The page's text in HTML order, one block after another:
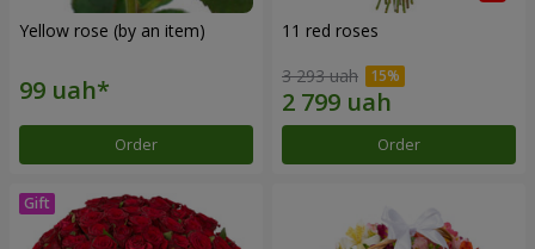
Yellow rose (by an item)
Order
11 red roses
3 293 uah
Order